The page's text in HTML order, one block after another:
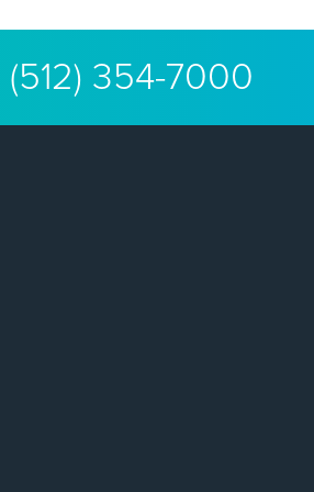
(512) 354-7000